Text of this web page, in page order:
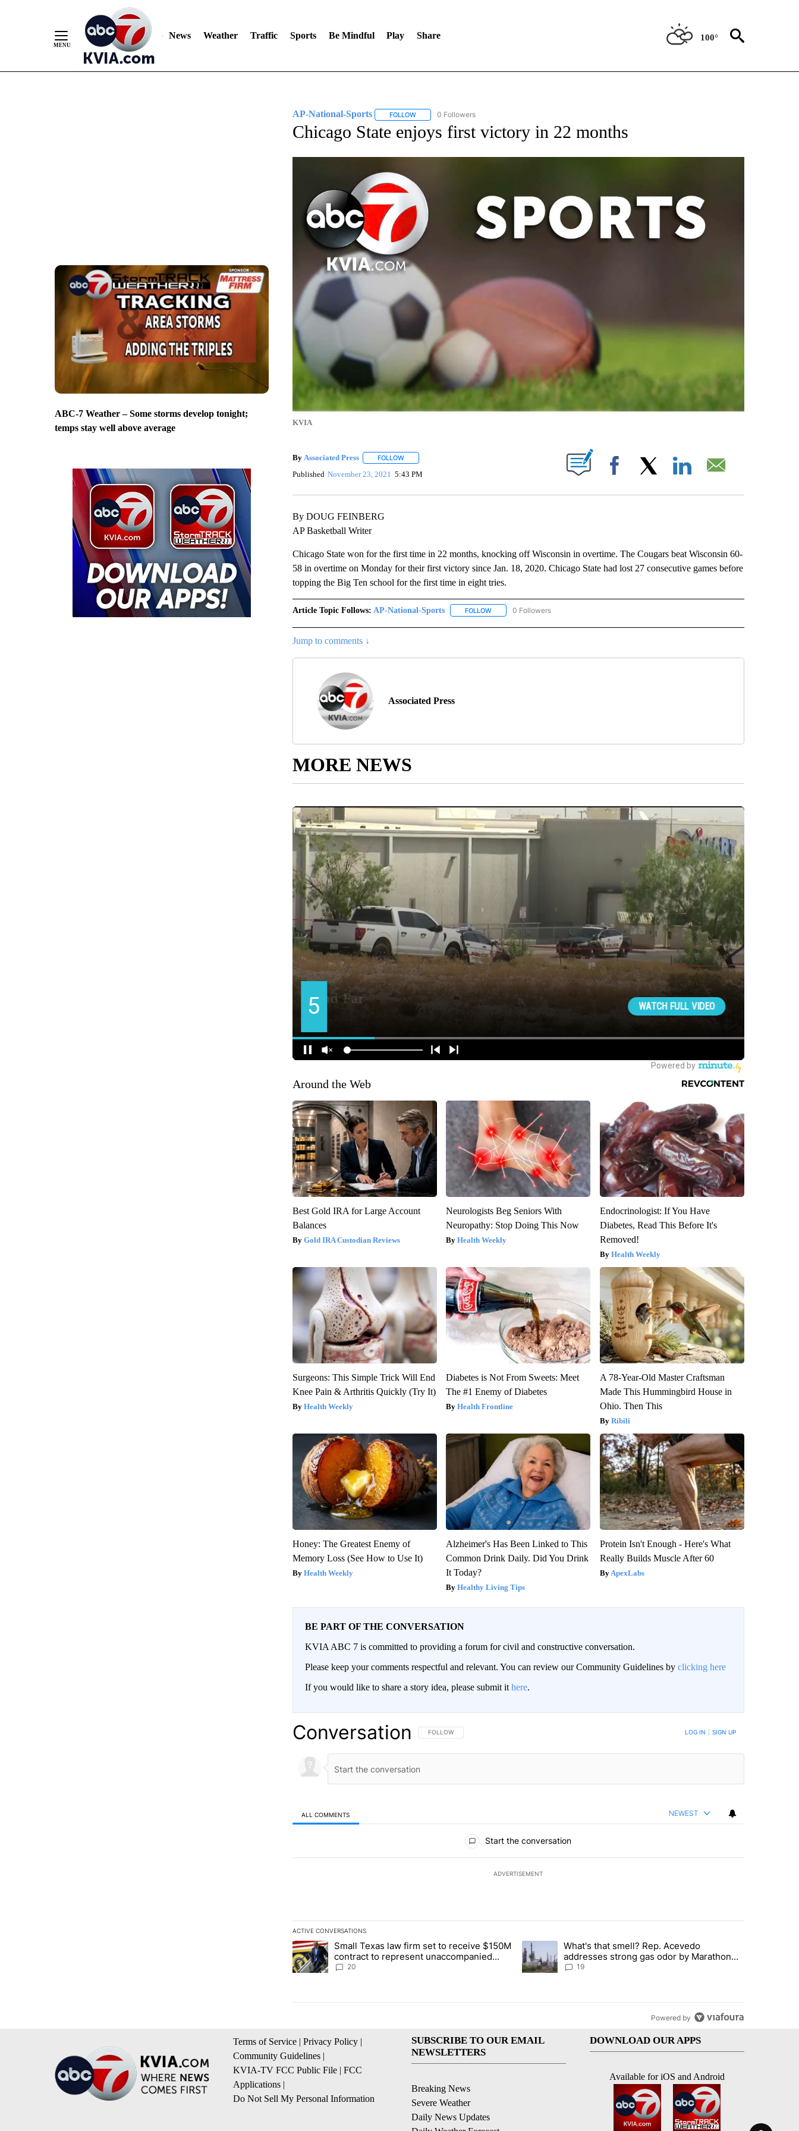
News Weather Traffic Sports Be Mindful Play Share 100°
ABC-7 Weather – Some storms develop tonight;
temps stay well above average
AP-National-Sports FOLLOWFOLLOW "AP-NATIONAL-SPORTS" TO RECEIVE NOTIFICATIONS ABOUT NEW PAGES ON "AP-NATIONAL-SPORTS".
0 Followers
Chicago State enjoys first victory in 22 months
KVIA
By Associated Press FOLLOWFOLLOW "" TO RECEIVE NOTIFICATIONS ABOUT NEW PAGES ON "".
Published November 23, 2021 5:43 PM Facebook
By DOUG FEINBERG
AP Basketball Writer
Chicago State won for the first time in 22 months, knocking off Wisconsin in overtime. The Cougars beat Wisconsin 60-
58 in overtime on Monday for their first victory since Jan. 18, 2020. Chicago State had lost 27 consecutive games before
topping the Big Ten school for the first time in eight tries.
Article Topic Follows: AP-National-Sports FOLLOWFOLLOW "AP-NATIONAL-SPORTS" TO RECEIVE NOTIFICATIONS ABOUT NEW PAGES ON "AP-
0 Followers
Jump to comments ↓
Associated Press
MORE NEWS
Around the Web
Best Gold IRA for Large Account
Balances
Gold IRA Custodian Reviews
Neurologists Beg Seniors With
Neuropathy: Stop Doing This Now
Health Weekly
Endocrinologist: If You Have
Diabetes, Read This Before It's
Removed!
Health Weekly
Surgeons: This Simple Trick Will End
Knee Pain & Arthritis Quickly (Try It)
Health Weekly
Diabetes is Not From Sweets: Meet
The #1 Enemy of Diabetes
Health Frontline
A 78-Year-Old Master Craftsman
Made This Hummingbird House in
Ohio. Then This
Ribili
Honey: The Greatest Enemy of
Memory Loss (See How to Use It)
Health Weekly
Alzheimer's Has Been Linked to This
Common Drink Daily. Did You Drink
It Today?
Healthy Living Tips
Protein Isn't Enough - Here's What
Really Builds Muscle After 60
ApexLabs
BE PART OF THE CONVERSATION
KVIA ABC 7 is committed to providing a forum for civil and constructive conversation.
Please keep your comments respectful and relevant. You can review our Community Guidelines by clicking here
If you would like to share a story idea, please submit it here.
Conversation FOLLOW THIS CONVERSATION TO BE NOTIFIED WHEN NEW COMMENTS ARE POSTED
FOLLOW LOG IN SIGN UP
ALL COMMENTS NEWEST
Start the conversation
ADVERTISEMENT
ACTIVE CONVERSATIONS
The following is a list of the most commented articles in the last 7 days.
A trending article titled "Small Texas law firm set to receive $150M contract to represent unaccompanied migrant children" with
Small Texas law firm set to receive $150M
contract to represent unaccompanied
migrant children
20
A trending article titled "What's that smell? Rep. Acevedo addresses
What's that smell? Rep. Acevedo
addresses strong gas odor by Marathon
refinery
19
Powered by
Terms of Service | Privacy Policy |
Community Guidelines |
KVIA-TV FCC Public File | FCC
Applications |
Do Not Sell My Personal Information
SUBSCRIBE TO OUR EMAIL
NEWSLETTERS
Breaking News
Severe Weather
Daily News Updates
DOWNLOAD OUR APPS
Available for iOS and Android